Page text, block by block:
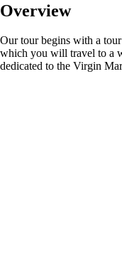
Overview
Our tour begins with a
which you will travel to a
dedicated to the Virgin